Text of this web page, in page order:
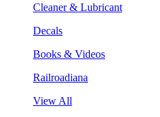
Cleaner & Lubricant
Decals
Books & Videos
Railroadiana
View All